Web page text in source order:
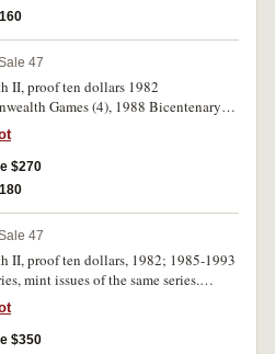
47
II, proof ten dollars 1982
Games (4), 1988 Bicentenary
$270
47
II, proof ten dollars, 1982; 1985-1993
mint issues of the same series.
FDC. (20)
$350